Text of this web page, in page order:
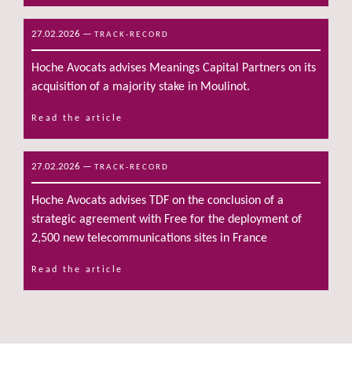
27.02.2026 — TRACK-RECORD
Hoche Avocats advises Meanings Capital Partners on its
acquisition of a majority stake in Moulinot.
Read the article
27.02.2026 — TRACK-RECORD
Hoche Avocats advises TDF on the conclusion of a
strategic agreement with Free for the deployment of
2,500 new telecommunications sites in France
Read the article